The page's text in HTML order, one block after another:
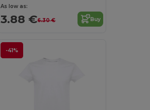
As low as:
3.88 €6.30 € Buy
-41%